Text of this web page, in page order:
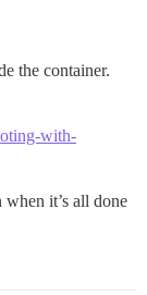
the container.
with-
it’s all done